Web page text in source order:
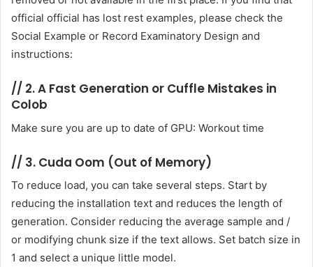
official official has lost rest examples, please check the
Social Example or Record Examinatory Design and
instructions:
// 2. A Fast Generation or Cuffle Mistakes in
Colob
Make sure you are up to date of GPU: Workout time
// 3. Cuda Oom (Out of Memory)
To reduce load, you can take several steps. Start by
reducing the installation text and reduces the length of
generation. Consider reducing the average sample and /
or modifying chunk size if the text allows. Set batch size in
1 and select a unique little model.